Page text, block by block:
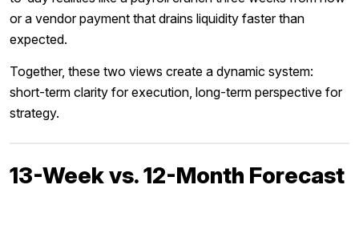
or a vendor payment that drains liquidity faster than
expected.
Together, these two views create a dynamic system:
short-term clarity for execution, long-term perspective for
strategy.
13-Week vs. 12-Month Forecast